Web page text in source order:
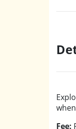
Fee: